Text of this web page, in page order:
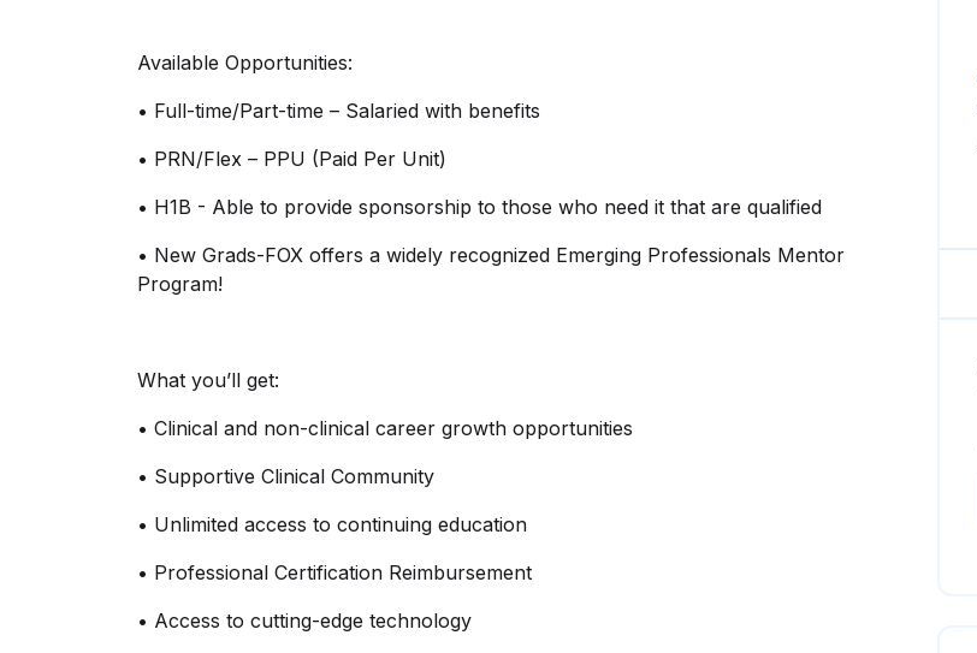
Available Opportunities:
• Full-time/Part-time – Salaried with benefits
• PRN/Flex – PPU (Paid Per Unit)
• H1B - Able to provide sponsorship to those who need it that are qualified
• New Grads-FOX offers a widely recognized Emerging Professionals Mentor
Program!
What you’ll get:
• Clinical and non-clinical career growth opportunities
• Supportive Clinical Community
• Unlimited access to continuing education
• Professional Certification Reimbursement
• Access to cutting-edge technology